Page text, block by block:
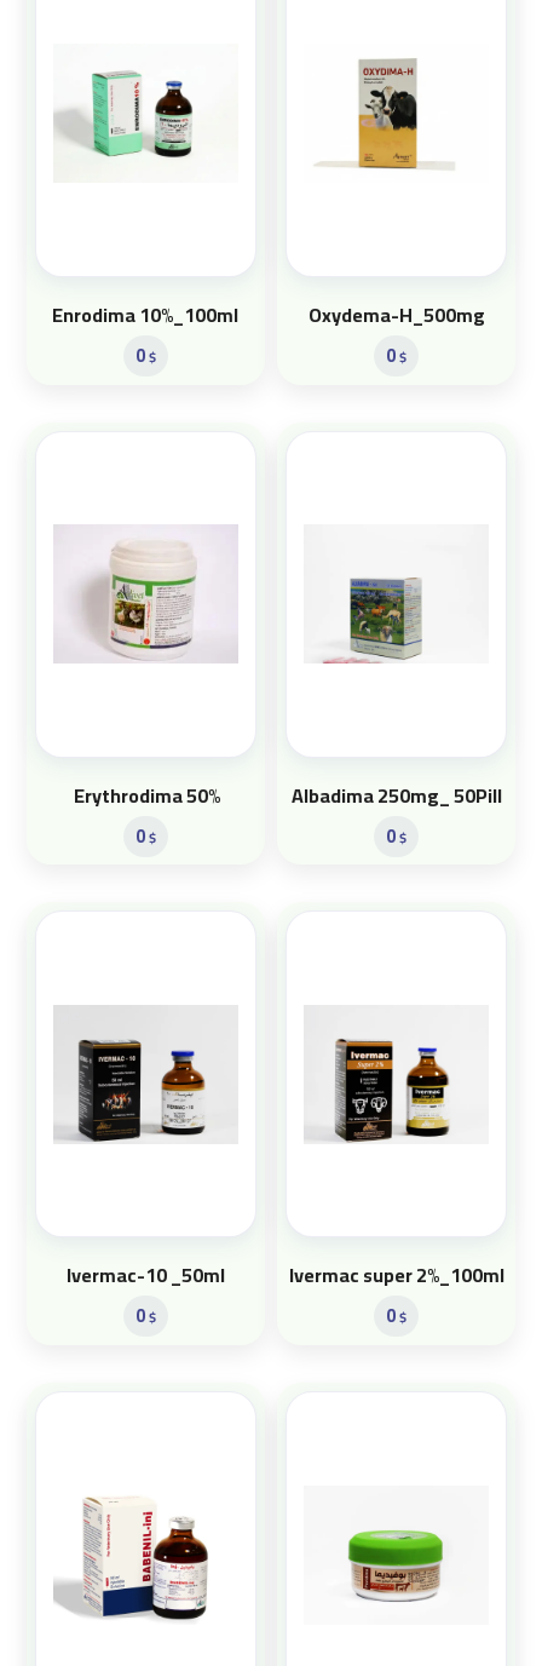
Enrodima 10%_100ml
0$
Oxydema-H_500mg
0$
Erythrodima 50%
0$
Albadima 250mg_ 50Pill
0$
Ivermac-10 _50ml
0$
Ivermac super 2%_100ml
0$